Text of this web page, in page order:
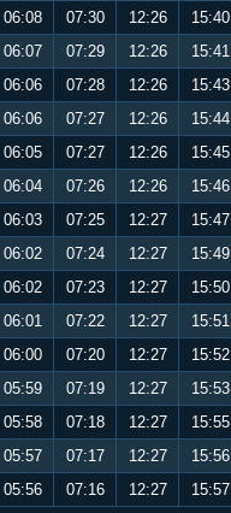
06:08 07:30 12:26 15:40
06:07 07:29 12:26 15:41
06:06 07:28 12:26 15:43
06:06 07:27 12:26 15:44
06:05 07:27 12:26 15:45
06:04 07:26 12:26 15:46
06:03 07:25 12:27 15:47
06:02 07:24 12:27 15:49
06:02 07:23 12:27 15:50
06:01 07:22 12:27 15:51
06:00 07:20 12:27 15:52
05:59 07:19 12:27 15:53
05:58 07:18 12:27 15:55
05:57 07:17 12:27 15:56
05:56 07:16 12:27 15:57